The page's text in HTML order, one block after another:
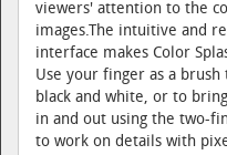
viewers' attention to the
images.The intuitive and
interface makes Color
Use your finger as a
black and white, or to
in and out using the two-
to work on details with